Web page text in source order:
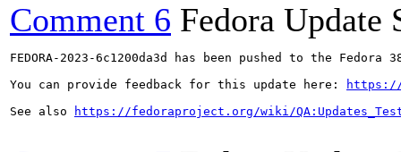
Comment 6 Fedora Update
FEDORA-2023-6c1200da3d has been pushed to the
You can provide feedback for this update here:
https://
See also
https://fedoraproject.org/wiki/